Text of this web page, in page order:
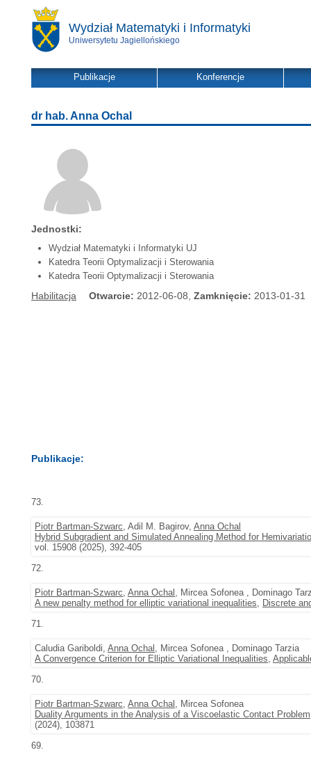
Wydział Matematyki i Informatyki
Uniwersytetu Jagiellońskiego
Publikacje Konferencje
dr hab. Anna Ochal
Jednostki:
Wydział Matematyki i Informatyki UJ
Katedra Teorii Optymalizacji i Sterowania
Katedra Teorii Optymalizacji i Sterowania
Habilitacja Otwarcie: 2012-06-08, Zamknięcie: 2013-01-31
Publikacje:
73.
Piotr Bartman-Szwarc, Adil M. Bagirov, Anna Ochal
Hybrid Subgradient and Simulated Annealing Method for
vol. 15908 (2025), 392-405
72.
Piotr Bartman-Szwarc, Anna Ochal , Mircea Sofonea , Dominago
A new penalty method for elliptic variational inequalities, Discrete
71.
Caludia Gariboldi, Anna Ochal , Mircea Sofonea , Dominago Tarzia
A Convergence Criterion for Elliptic Variational Inequalities,
70.
Piotr Bartman-Szwarc, Anna Ochal , Mircea Sofonea
Duality Arguments in the Analysis of a Viscoelastic Contact Problem
(2024), 103871
69.